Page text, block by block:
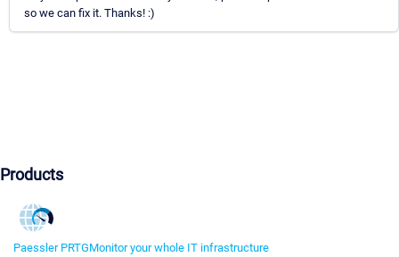
so we can fix it. Thanks! :)
Products
Paessler PRTGMonitor your whole IT infrastructure